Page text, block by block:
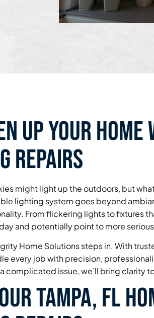
Up Your
Repairs
might light up the outdoors, but
lighting system goes beyond
From flickering lights to fixtures
and potentially point to more
Home Solutions steps in. With
every job with precision,
complicated issue, we’ll bring clarity
Tampa, FL